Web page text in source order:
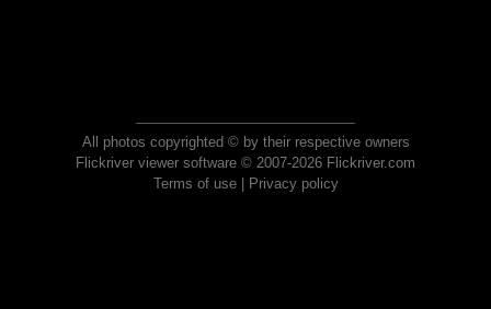
All photos copyrighted © by their respective owners
Flickriver viewer software © 2007-2026 Flickriver.com
Terms of use| Privacy policy